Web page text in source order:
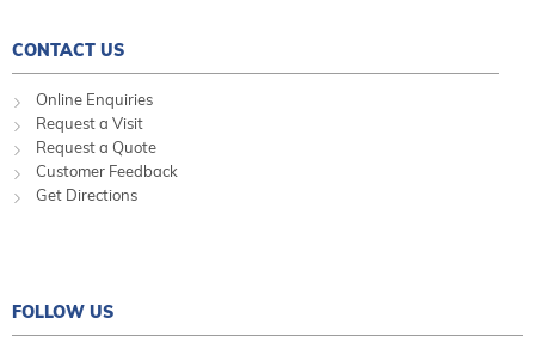
CONTACT US
Online Enquiries
Request a Visit
Request a Quote
Customer Feedback
Get Directions
FOLLOW US